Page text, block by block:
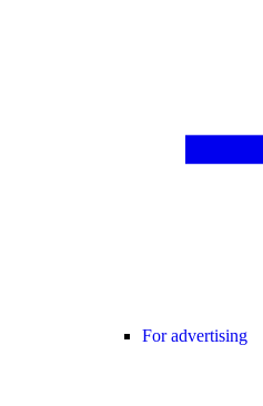
For advertising